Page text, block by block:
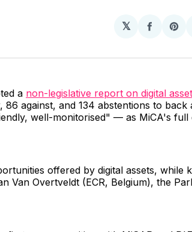
𝕏
Share
a non-legislative report on digital
against, and 134 abstentions to
well-monitorised" — as MiCA's full
offered by digital assets, while
Van Overtveldt (ECR, Belgium), the